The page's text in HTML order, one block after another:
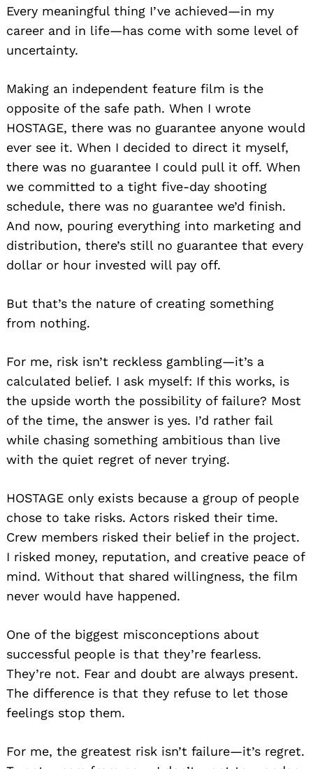
Every meaningful thing I’ve achieved—in my
career and in life—has come with some level of
uncertainty.
Making an independent feature film is the
opposite of the safe path. When I wrote
HOSTAGE, there was no guarantee anyone would
ever see it. When I decided to direct it myself,
there was no guarantee I could pull it off. When
we committed to a tight five-day shooting
schedule, there was no guarantee we’d finish.
And now, pouring everything into marketing and
distribution, there’s still no guarantee that every
dollar or hour invested will pay off.
But that’s the nature of creating something
from nothing.
For me, risk isn’t reckless gambling—it’s a
calculated belief. I ask myself: If this works, is
the upside worth the possibility of failure? Most
of the time, the answer is yes. I’d rather fail
while chasing something ambitious than live
with the quiet regret of never trying.
HOSTAGE only exists because a group of people
chose to take risks. Actors risked their time.
Crew members risked their belief in the project.
I risked money, reputation, and creative peace of
mind. Without that shared willingness, the film
never would have happened.
One of the biggest misconceptions about
successful people is that they’re fearless.
They’re not. Fear and doubt are always present.
The difference is that they refuse to let those
feelings stop them.
For me, the greatest risk isn’t failure—it’s regret.